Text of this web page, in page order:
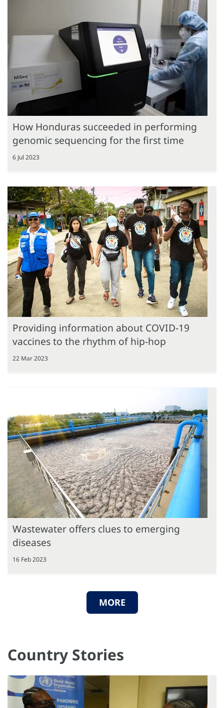
How Honduras succeeded in performing
genomic sequencing for the first time
6 Jul 2023
Providing information about COVID-19
vaccines to the rhythm of hip-hop
22 Mar 2023
Wastewater offers clues to emerging
diseases
16 Feb 2023
MORE
Country Stories